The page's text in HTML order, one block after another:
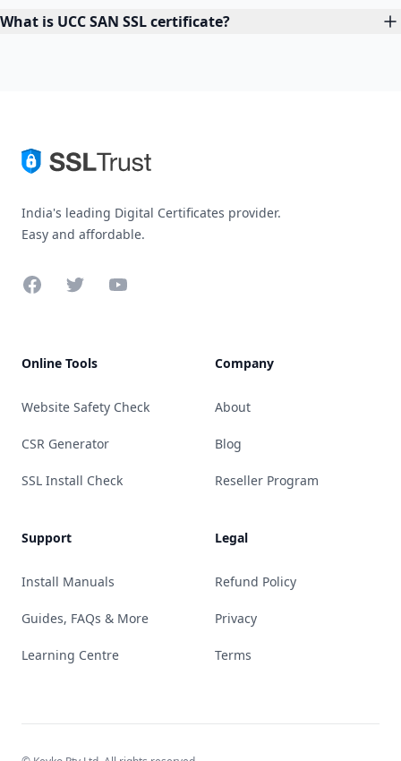
What is UCC SAN SSL certificate?
India's leading Digital Certificates provider.
Easy and affordable.
FacebookTwitterYouTube
Online Tools
Website Safety Check
CSR Generator
SSL Install Check
Support
Install Manuals
Guides, FAQs & More
Learning Centre
Company
About
Blog
Reseller Program
Legal
Refund Policy
Privacy
Terms